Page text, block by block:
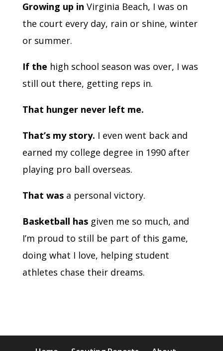
Growing up in Virginia Beach, I was on
the court every day, rain or shine, winter
or summer.
If the high school season was over, I was
still out there, getting reps in.
That hunger never left me.
That’s my story. I even went back and
earned my college degree in 1990 after
playing pro ball overseas.
That wasa personal victory.
Basketball hasgiven me so much, and
I’m proud to still be part of this game,
doing what I love, helping student
athletes chase their dreams.